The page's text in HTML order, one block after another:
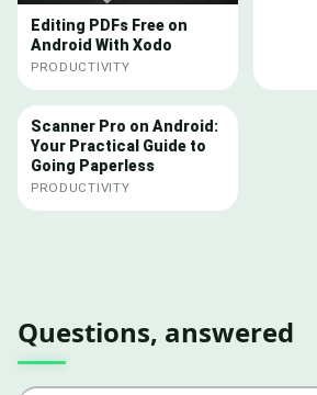
Editing PDFs Free on
Android With Xodo
PRODUCTIVITY
Scanner Pro on Android:
Your Practical Guide to
Going Paperless
PRODUCTIVITY
Questions, answered